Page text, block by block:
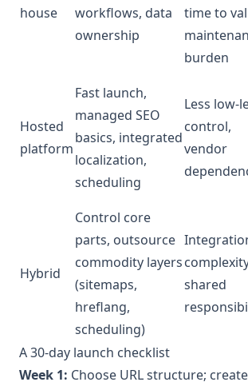
house
workflows, data
ownership
time to
burden
Hosted
platform
Fast launch,
managed SEO
basics, integrated
localization,
scheduling
Less low-
control,
vendor
Hybrid
Control core
parts, outsource
commodity layers
(sitemaps,
hreflang,
scheduling)
shared
A 30-day launch checklist
Week 1: Choose URL structure;